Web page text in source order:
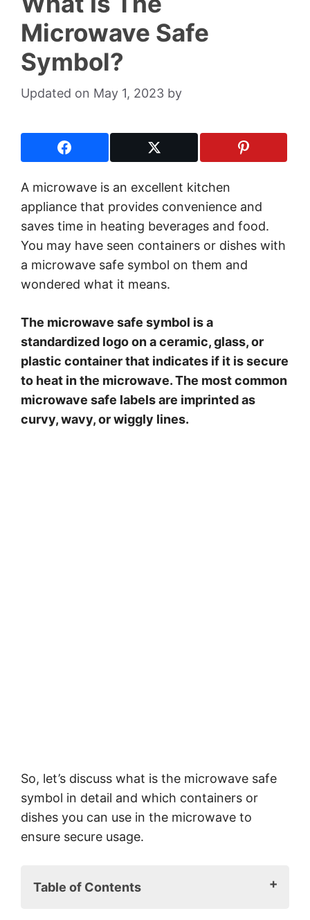
Microwave Safe
Symbol?
May 1, 2023 by
A microwave is an excellent kitchen
appliance that provides convenience and
saves time in heating beverages and food.
You may have seen containers or dishes with
a microwave safe symbol on them and
wondered what it means.
The microwave safe symbol is a
standardized logo on a ceramic, glass, or
plastic container that indicates if it is secure
to heat in the microwave. The most common
microwave safe labels are imprinted as
curvy, wavy, or wiggly lines.
So, let’s discuss what is the microwave safe
symbol in detail and which containers or
dishes you can use in the microwave to
ensure secure usage.
Table of Contents